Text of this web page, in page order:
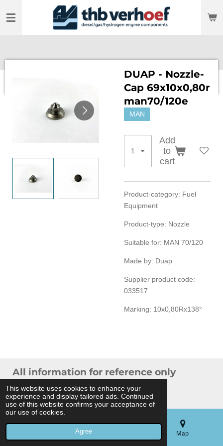
This website uses cookies to enhance your
experience and display tailored ads. Continued
use of this website confirms your acceptance of
our use of cookies.
Agree
to
DUAP - Nozzle-
Cap 69x10x0,80r
man70/120e
MAN
Add
to
cart
Product-category: Fuel
Equipment
Product-type: Nozzle
Suitable for: MAN 70/120
Made by: Duap
Supplier product code:
033517
Marking: 10x0,80Rx138°
All information for reference only
Powered byJouwWeb
Map